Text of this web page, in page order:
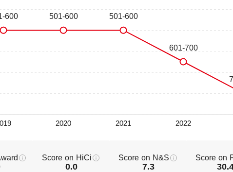
Score on HiCi
0.0
Score on N&S
7.3
Score on